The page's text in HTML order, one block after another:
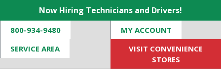
Now Hiring Technicians and Drivers!
800-934-9480
MY ACCOUNT
SERVICE AREA
VISIT CONVENIENCE
STORES